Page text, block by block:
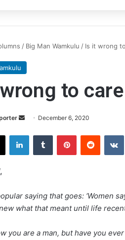
/ Big Man Wamkulu / Is it wrong
to
Send December 6, 2020
X LinkedInTumblr PinterestReddit
saying that goes: ‘Women
what that meant until life
you are a man, but have you